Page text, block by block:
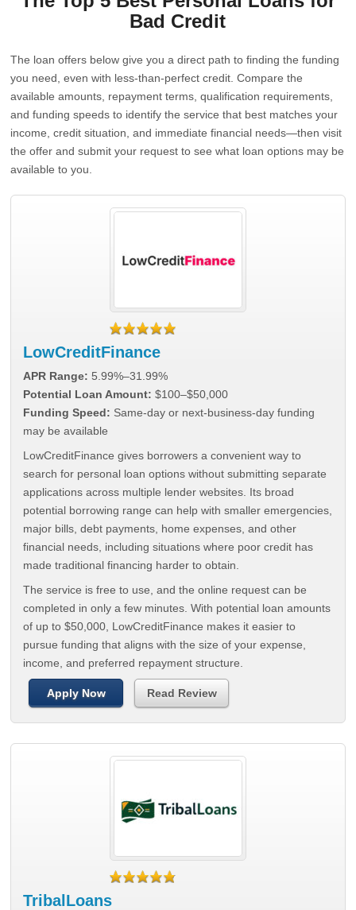
Bad Credit
The loan offers below give you a direct path to finding the funding
you need, even with less-than-perfect credit. Compare the
available amounts, repayment terms, qualification requirements,
and funding speeds to identify the service that best matches your
income, credit situation, and immediate financial needs—then visit
the offer and submit your request to see what loan options may be
available to you.
LowCreditFinance
APR Range: 5.99%–31.99%
Potential Loan Amount: $100–$50,000
Funding Speed: Same-day or next-business-day funding
may be available
LowCreditFinance gives borrowers a convenient way to
search for personal loan options without submitting separate
applications across multiple lender websites. Its broad
potential borrowing range can help with smaller emergencies,
major bills, debt payments, home expenses, and other
financial needs, including situations where poor credit has
made traditional financing harder to obtain.
The service is free to use, and the online request can be
completed in only a few minutes. With potential loan amounts
of up to $50,000, LowCreditFinance makes it easier to
pursue funding that aligns with the size of your expense,
income, and preferred repayment structure.
Apply Now Read Review
TribalLoans